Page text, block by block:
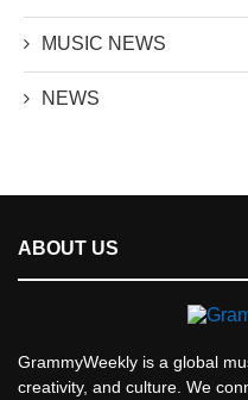
MUSIC NEWS
NEWS
ABOUT US
GrammyWeekly is a global
creativity, and culture. We